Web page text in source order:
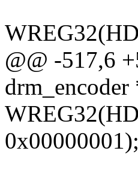
@@ -517,6
0x00000001);